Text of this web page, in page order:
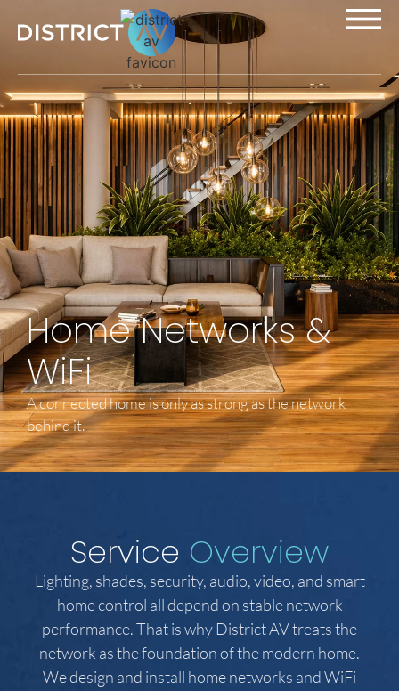
Home Networks &
WiFi
A connected home is only as strong as the network
behind it.
Service Overview
Lighting, shades, security, audio, video, and smart
home control all depend on stable network
performance. That is why District AV treats the
network as the foundation of the modern home.
We design and install home networks and WiFi